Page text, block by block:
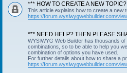
*** HOW TO CREATE A NEW
This article explains how to create a new
https://forum.wysiwygwebbuilder.com/
*** NEED HELP? THEN PLEASE
WYSIWYG Web Builder has thousands
combinations, so to be able to help you
combination of options you have used.
For further details about how to share a
https://forum.wysiwygwebbuilder.com/